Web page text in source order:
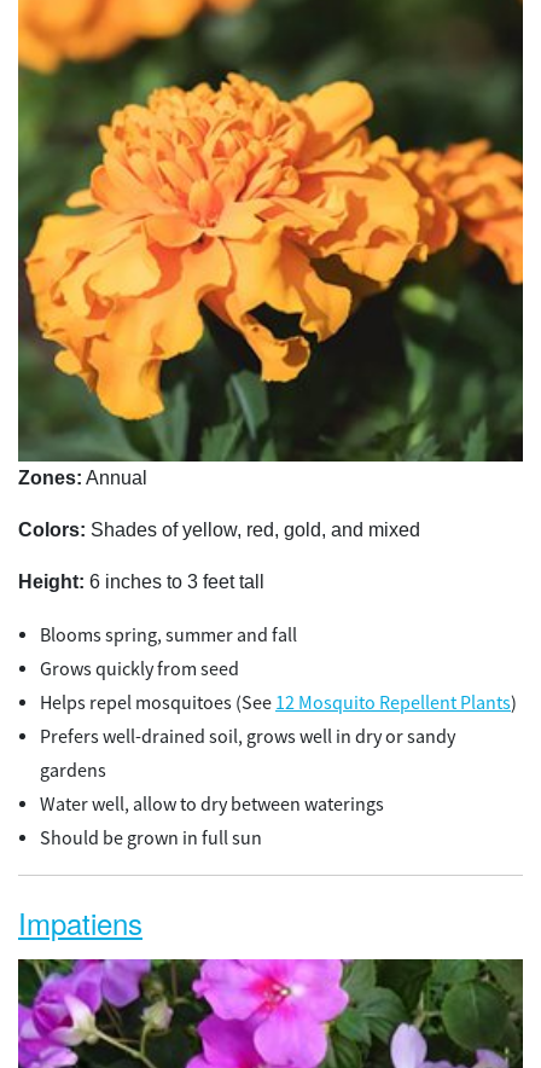
Zones: Annual
Colors: Shades of yellow, red, gold, and mixed
Height: 6 inches to 3 feet tall
Blooms spring, summer and fall
Grows quickly from seed
Helps repel mosquitoes (See 12 Mosquito Repellent Plants)
Prefers well-drained soil, grows well in dry or sandy
gardens
Water well, allow to dry between waterings
Should be grown in full sun
Impatiens